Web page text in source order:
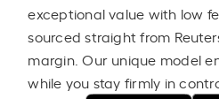
exceptional value with low
sourced straight from
margin. Our unique model
while you stay firmly in